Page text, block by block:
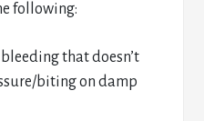
following:
that doesn’t
biting on damp